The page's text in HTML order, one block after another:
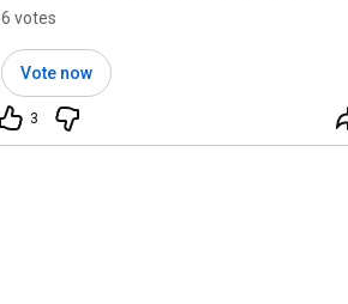
workflow?
6 votes
Vote now
3